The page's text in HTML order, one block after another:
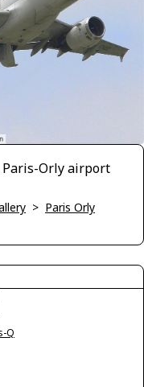
Paris-Orly airport
> Paris Orly
Q